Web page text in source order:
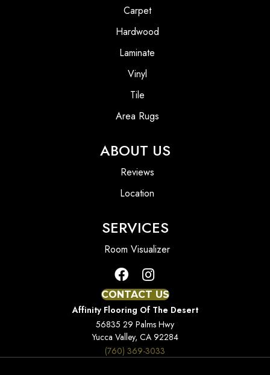
Carpet
Hardwood
Laminate
Vinyl
Tile
Area Rugs
ABOUT US
Reviews
Location
SERVICES
Room Visualizer
CONTACT US
Affinity Flooring Of The Desert
56835 29 Palms Hwy
Yucca Valley, CA 92284
(760) 369-3033